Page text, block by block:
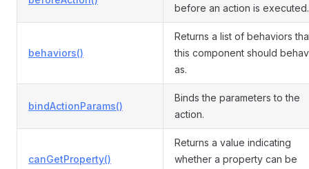
before an action is executed.
behaviors()
Returns a list of behaviors
this component should
as.
bindActionParams()
Binds the parameters to the
action.
canGetProperty()
Returns a value indicating
whether a property can be